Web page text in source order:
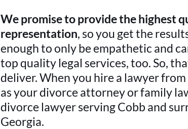
We promise to provide the highest
representation, so you get the
enough to only be empathetic and
top quality legal services, too. So,
deliver. When you hire a lawyer
as your divorce attorney or family
divorce lawyer serving Cobb and
Georgia.